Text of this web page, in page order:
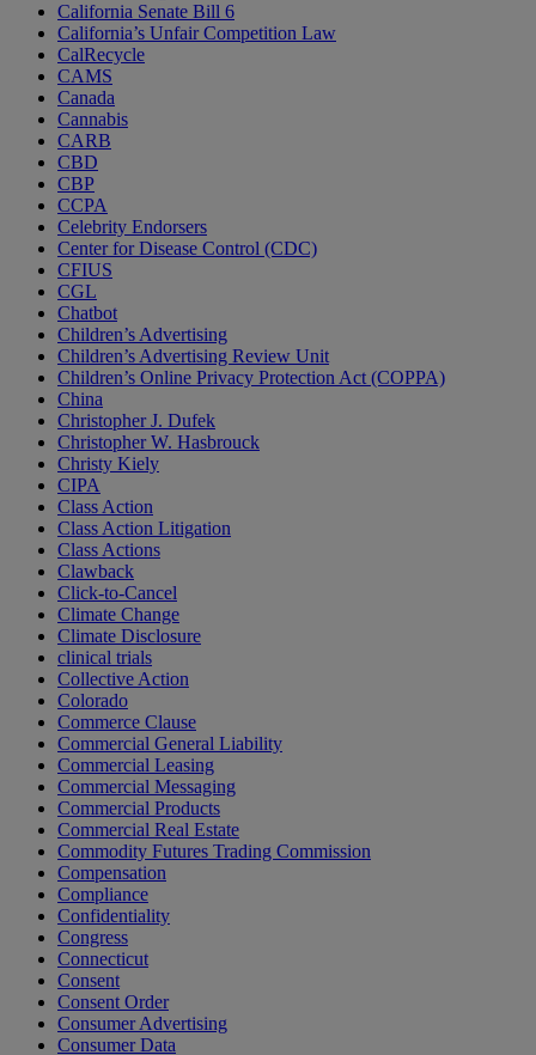
California Senate Bill 6
California’s Unfair Competition Law
CalRecycle
CAMS
Canada
Cannabis
CARB
CBD
CBP
CCPA
Celebrity Endorsers
Center for Disease Control (CDC)
CFIUS
CGL
Chatbot
Children’s Advertising
Children’s Advertising Review Unit
Children’s Online Privacy Protection Act (COPPA)
China
Christopher J. Dufek
Christopher W. Hasbrouck
Christy Kiely
CIPA
Class Action
Class Action Litigation
Class Actions
Clawback
Click-to-Cancel
Climate Change
Climate Disclosure
clinical trials
Collective Action
Colorado
Commerce Clause
Commercial General Liability
Commercial Leasing
Commercial Messaging
Commercial Products
Commercial Real Estate
Commodity Futures Trading Commission
Compensation
Compliance
Confidentiality
Congress
Connecticut
Consent
Consent Order
Consumer Advertising
Consumer Data